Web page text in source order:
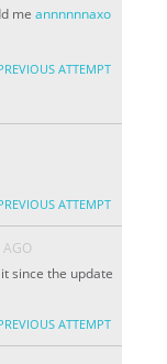
meannnnnnaxo
ATTEMPT
ATTEMPT
AGO
since the update
ATTEMPT